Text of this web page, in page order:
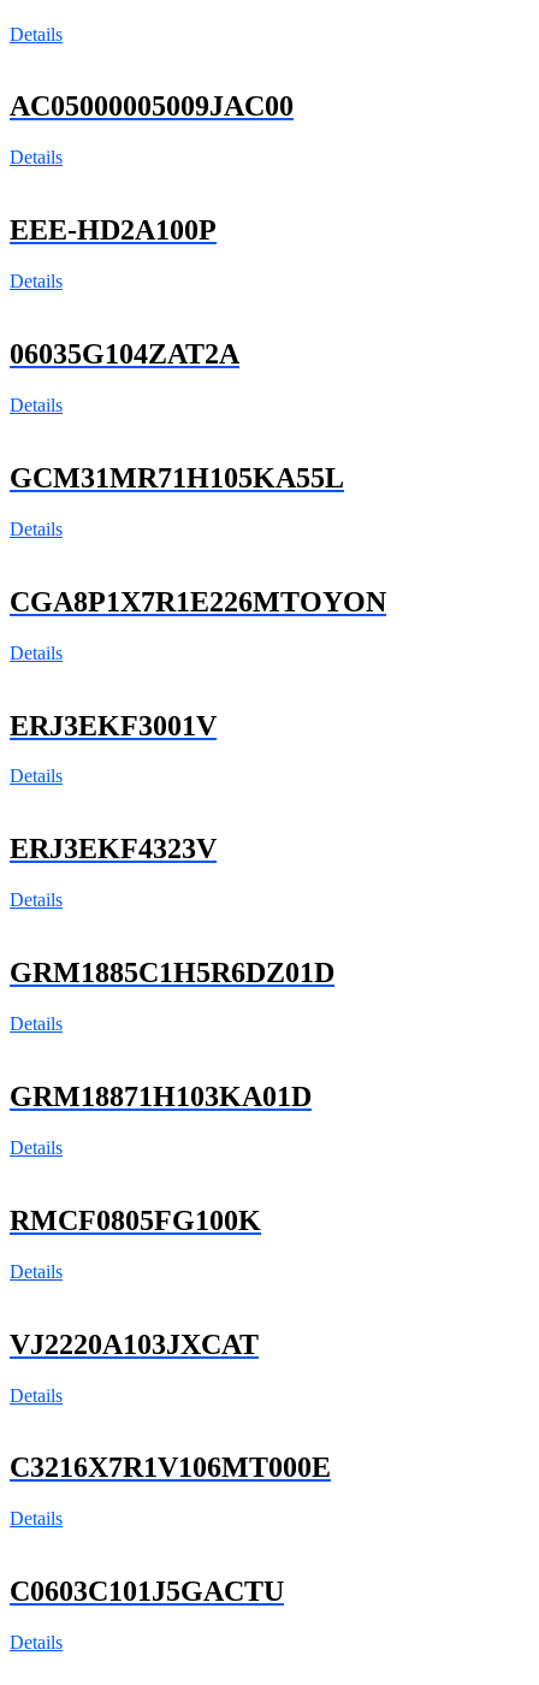
Details
AC05000005009JAC00
Details
EEE-HD2A100P
Details
06035G104ZAT2A
Details
GCM31MR71H105KA55L
Details
CGA8P1X7R1E226MTOYON
Details
ERJ3EKF3001V
Details
ERJ3EKF4323V
Details
GRM1885C1H5R6DZ01D
Details
GRM18871H103KA01D
Details
RMCF0805FG100K
Details
VJ2220A103JXCAT
Details
C3216X7R1V106MT000E
Details
C0603C101J5GACTU
Details